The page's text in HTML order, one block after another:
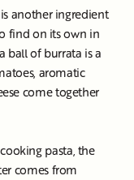
another ingredient
find on its own in
ball of burrata is a
aromatic
come together
pasta, the
comes from